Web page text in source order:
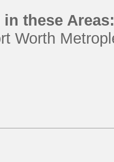
these Areas:
Worth